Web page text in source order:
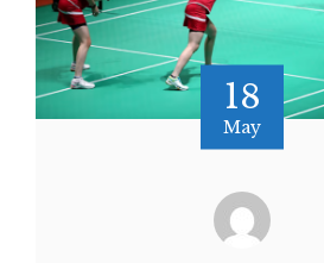
18
May